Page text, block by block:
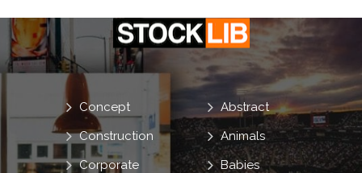
Abstract
Animals
Babies
Concept
Construction
Corporate